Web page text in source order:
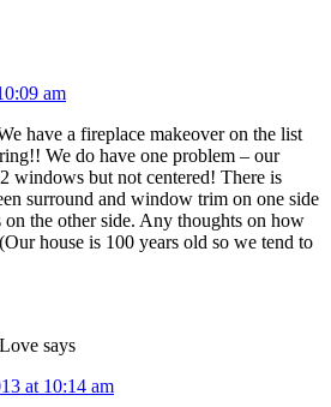
am
have a fireplace makeover on the list
We do have one problem – our
windows but not centered! There is
surround and window trim on one side
on the other side. Any thoughts on how
house is 100 years old so we tend to
says
at 10:14 am